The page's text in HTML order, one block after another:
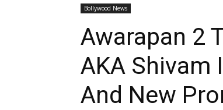
Bollywood News
Awarapan 2
AKA Shivam
And New